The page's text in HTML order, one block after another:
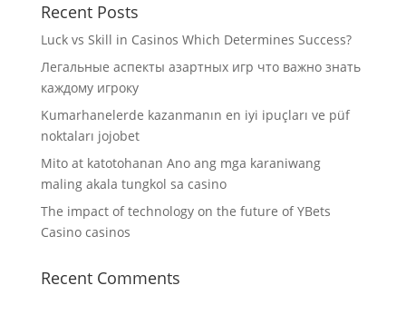
Recent Posts
Luck vs Skill in Casinos Which Determines Success?
Легальные аспекты азартных игр что важно знать
каждому игроку
Kumarhanelerde kazanmanın en iyi ipuçları ve püf
noktaları jojobet
Mito at katotohanan Ano ang mga karaniwang
maling akala tungkol sa casino
The impact of technology on the future of YBets
Casino casinos
Recent Comments